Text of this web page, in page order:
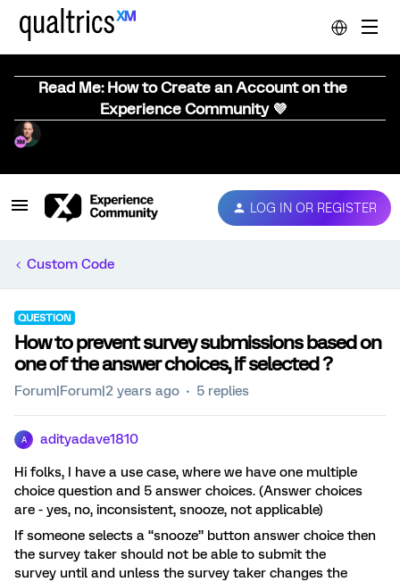
Read Me: How to Create an Account on the
Experience Community 💜
LOG IN OR REGISTER
Custom Code
QUESTION
How to prevent survey submissions based on
one of the answer choices, if selected ?
Forum|Forum|2 years ago 5 replies
A adityadave1810
Hi folks, I have a use case, where we have one multiple
choice question and 5 answer choices. (Answer choices
are - yes, no, inconsistent, snooze, not applicable)
If someone selects a “snooze” button answer choice then
the survey taker should not be able to submit the
survey until and unless the survey taker changes the